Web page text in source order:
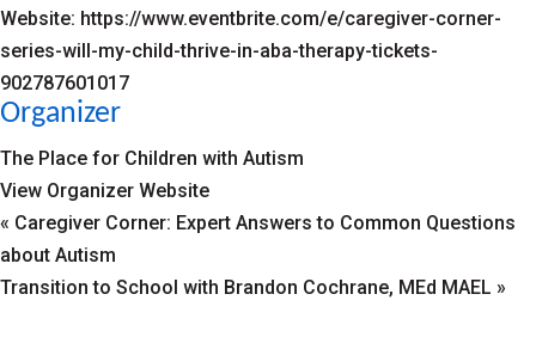
Website: https://www.eventbrite.com/e/caregiver-corner-
series-will-my-child-thrive-in-aba-therapy-tickets-
902787601017
Organizer
The Place for Children with Autism
View Organizer Website
« Caregiver Corner: Expert Answers to Common Questions
about Autism
Transition to School with Brandon Cochrane, MEd MAEL »